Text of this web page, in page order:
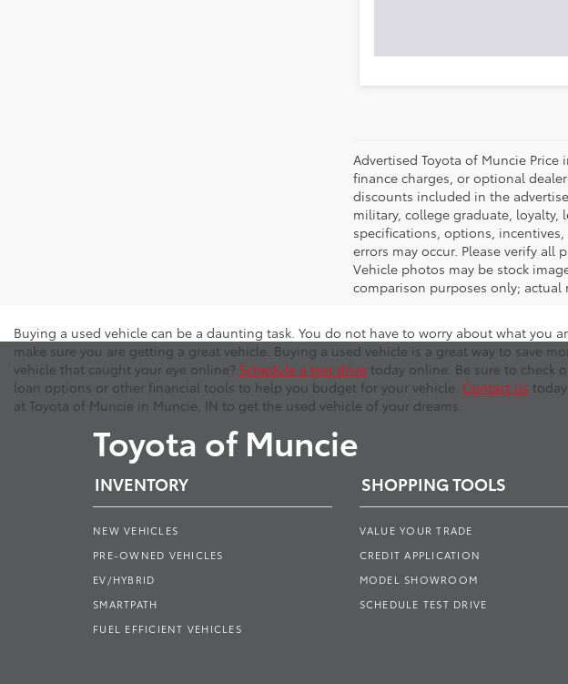
Advertised Toyota of Muncie
finance charges, or optional
discounts included in the
military, college graduate, loyalty,
specifications, options,
errors may occur. Please verify
Vehicle photos may be stock
comparison purposes only; actual
Buying a used vehicle can be a daunting task. You do not have to worry about what you
make sure you are getting a great vehicle. Buying a used vehicle is a great way to save
vehicle that caught your eye online? Schedule a test drive today online. Be sure to check
loan options or other financial tools to help you budget for your vehicle. Contact us
at Toyota of Muncie in Muncie, IN to get the used vehicle of your dreams.
Toyota of Muncie
INVENTORY
NEW VEHICLES
PRE-OWNED VEHICLES
EV/HYBRID
SMARTPATH
FUEL EFFICIENT VEHICLES
SHOPPING TOOLS
VALUE YOUR TRADE
CREDIT APPLICATION
MODEL SHOWROOM
SCHEDULE TEST DRIVE